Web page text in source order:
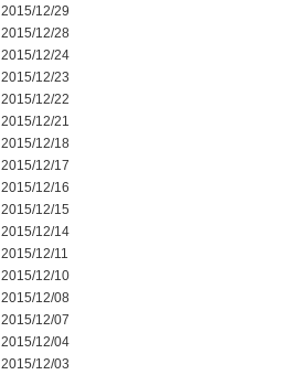
2015/12/29
2015/12/28
2015/12/24
2015/12/23
2015/12/22
2015/12/21
2015/12/18
2015/12/17
2015/12/16
2015/12/15
2015/12/14
2015/12/11
2015/12/10
2015/12/08
2015/12/07
2015/12/04
2015/12/03